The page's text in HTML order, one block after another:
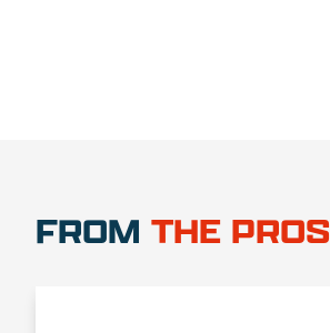
FROM THE PROS